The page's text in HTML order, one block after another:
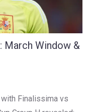
March Window &
Finalissima vs